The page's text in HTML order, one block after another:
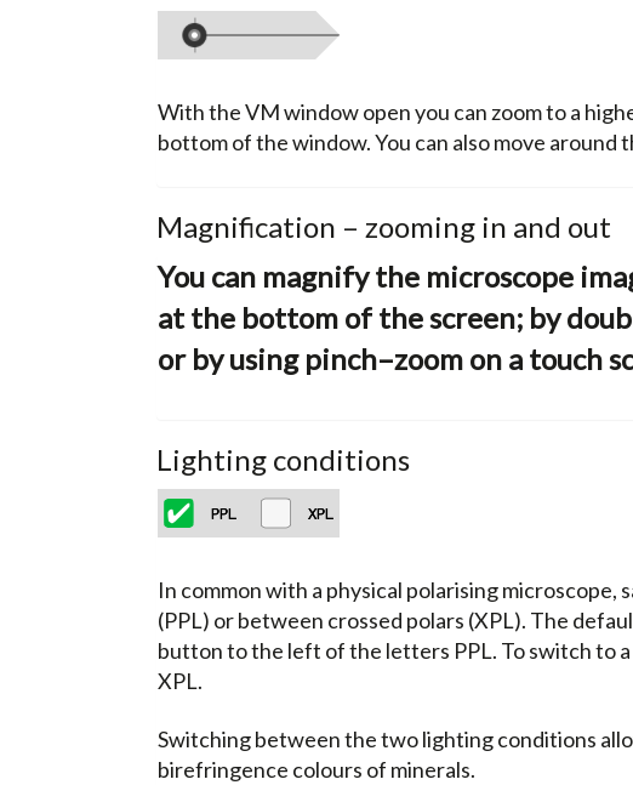
With the VM window open you can zoom to a
bottom of the window. You can also move around
Magnification – zooming in and out
You can magnify the microscope
at the bottom of the screen; by
or by using pinch–zoom on a touch
Lighting conditions
In common with a physical polarising microscope,
(PPL) or between crossed polars (XPL). The
button to the left of the letters PPL. To switch to
XPL.
Switching between the two lighting conditions
birefringence colours of minerals.